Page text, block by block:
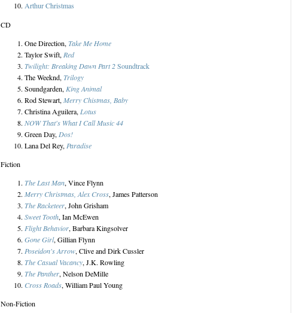
Arthur Christmas
CD
One Direction, Take Me Home
Taylor Swift, Red
Twilight: Breaking Dawn Part 2Soundtrack
The Weeknd, Trilogy
Soundgarden, King Animal
Rod Stewart, Merry Chistmas, Baby
Christina Aguilera, Lotus
NOW That's What I Call Music 44
Green Day, Dos!
Lana Del Rey, Paradise
Fiction
The Last Man, Vince Flynn
Merry Christmas, Alex Cross, James Patterson
The Racketeer, John Grisham
Sweet Tooth, Ian McEwen
Flight Behavior, Barbara Kingsolver
Gone Girl, Gillian Flynn
Poseidon's Arrow, Clive and Dirk Cussler
The Casual Vacancy, J.K. Rowling
The Panther, Nelson DeMille
Cross Roads, William Paul Young
Non-Fiction